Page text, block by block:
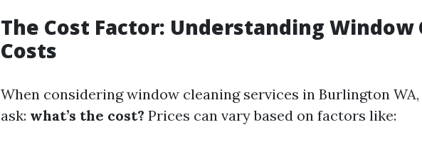
The Cost Factor: Understanding Window
Costs
When considering window cleaning services in Burlington
ask: what’s the cost? Prices can vary based on factors like: